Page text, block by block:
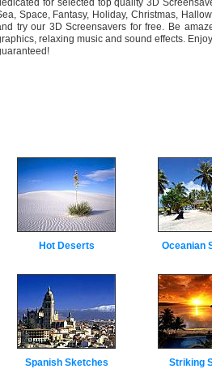
for selected top quality 3D
Space, Fantasy, Holiday, Christmas,
try our 3D Screensavers for free. Be
relaxing music and sound effects.
Hot Deserts Oceanian
Spanish Sketches Striking